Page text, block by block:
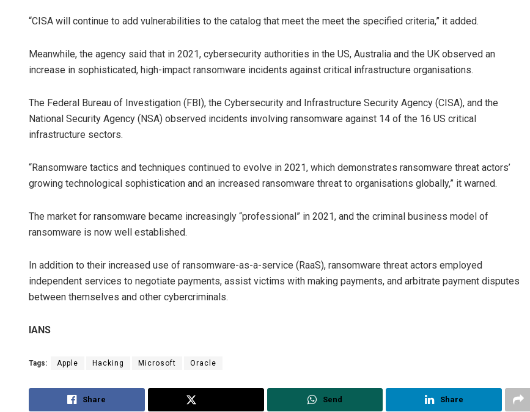
“CISA will continue to add vulnerabilities to the catalog that meet the meet the specified criteria,” it added.
Meanwhile, the agency said that in 2021, cybersecurity authorities in the US, Australia and the UK observed an
increase in sophisticated, high-impact ransomware incidents against critical infrastructure organisations.
The Federal Bureau of Investigation (FBI), the Cybersecurity and Infrastructure Security Agency (CISA), and the
National Security Agency (NSA) observed incidents involving ransomware against 14 of the 16 US critical
infrastructure sectors.
“Ransomware tactics and techniques continued to evolve in 2021, which demonstrates ransomware threat actors’
growing technological sophistication and an increased ransomware threat to organisations globally,” it warned.
The market for ransomware became increasingly “professional” in 2021, and the criminal business model of
ransomware is now well established.
In addition to their increased use of ransomware-as-a-service (RaaS), ransomware threat actors employed
independent services to negotiate payments, assist victims with making payments, and arbitrate payment disputes
between themselves and other cybercriminals.
IANS
Tags: Apple Hacking Microsoft Oracle
Share Send Share
DECEMBER 12, 2019